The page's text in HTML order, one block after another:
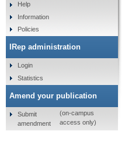
Help
Information
Policies
IRep administration
Login
Statistics
Amend your publication
Submit
amendment
(on-campus
access only)